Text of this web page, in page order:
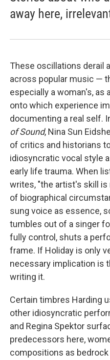
away here,
These oscillations derail
across popular music —
especially a woman's, as
onto which experience
documenting a real self.
of Sound, Nina Sun
of critics and historians
idiosyncratic vocal style
early life trauma. When
writes, "the artist's skill
of biographical
sung voice as essence,
tumbles out of a singer
fully control, shuts a
frame. If Holiday is only
necessary implication is
writing it.
Certain timbres Harding
other idiosyncratic
and Regina Spektor
predecessors here,
compositions as